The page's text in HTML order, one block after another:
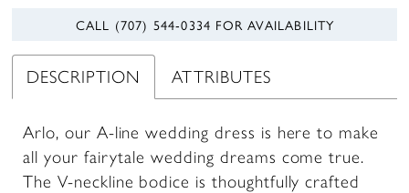
CALL (707) 544‑0334 FOR AVAILABILITY
DESCRIPTION ATTRIBUTES
Arlo, our A-line wedding dress is here to make
all your fairytale wedding dreams come true.
The V-neckline bodice is thoughtfully crafted